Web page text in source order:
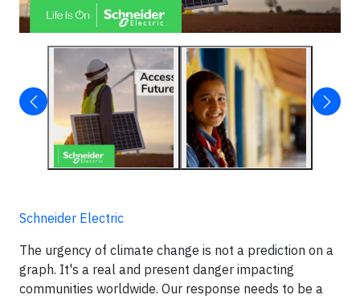
Schneider Electric
The urgency of climate change is not a prediction on a
graph. It's a real and present danger impacting
communities worldwide. Our response needs to be a